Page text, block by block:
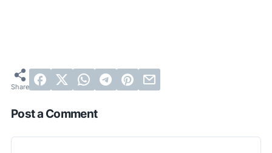
Post a Comment